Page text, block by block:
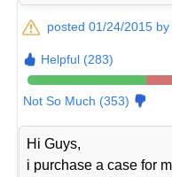
posted 01/24/2015 by
Helpful (283)
Not So Much (353)
Hi Guys,
i purchase a case for